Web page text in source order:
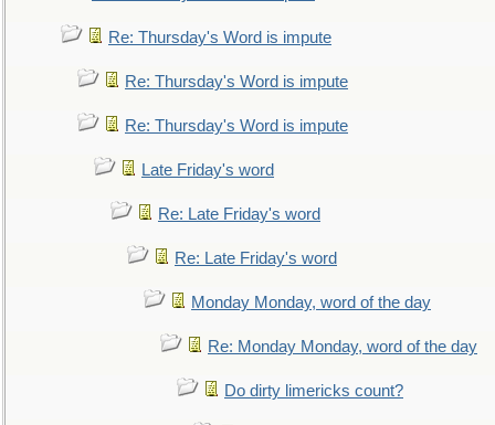
Re: Thursday's Word is impute
Re: Thursday's Word is impute
Re: Thursday's Word is impute
Late Friday's word
Re: Late Friday's word
Re: Late Friday's word
Monday Monday, word of the day
Re: Monday Monday, word of the day
Do dirty limericks count?